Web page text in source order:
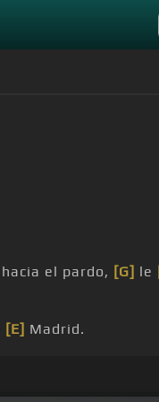
hacia el pardo, [G] le
[E] Madrid.